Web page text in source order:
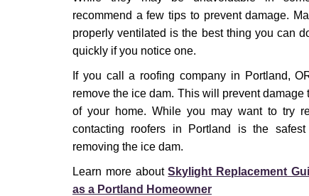
recommend a few tips to prevent damage.
properly ventilated is the best thing you can
quickly if you notice one.
If you call a roofing company in Portland,
remove the ice dam. This will prevent
of your home. While you may want to try
contacting roofers in Portland is the
removing the ice dam.
Learn more aboutSkylight Replacement
as a Portland Homeowner